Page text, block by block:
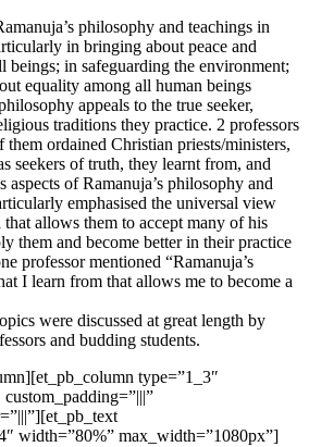
philosophy and teachings in
in bringing about peace and
beings; in safeguarding the environment;
equality among all human beings
appeals to the true seeker,
traditions they practice. 2 professors
ordained Christian priests/ministers,
seekers of truth, they learnt from, and
aspects of Ramanuja’s philosophy and
emphasised the universal view
allows them to accept many of his
them and become better in their practice
professor mentioned “Ramanuja’s
I learn from that allows me to become a
were discussed at great length by
and budding students.
type=”1_3″
custom_padding=”|||”
width=”80%” max_width=”1080px”]